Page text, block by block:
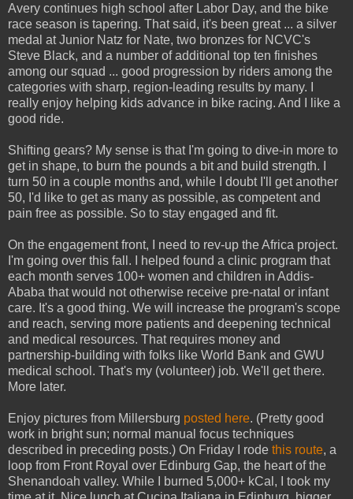
Avery continues high school after Labor Day, and the bike
race season is tapering. That said, it's been great ... a silver
medal at Junior Natz for Nate, two bronzes for NCVC's
Steve Black, and a number of additional top ten finishes
among our squad ... good progression by riders among the
categories with sharp, region-leading results by many. I
really enjoy helping kids advance in bike racing. And I like a
good ride.
Shifting gears? My sense is that I'm going to dive-in more to
get in shape, to burn the pounds a bit and build strength. I
turn 50 in a couple months and, while I doubt I'll get another
50, I'd like to get as many as possible, as competent and
pain free as possible. So to stay engaged and fit.
On the engagement front, I need to rev-up the Africa project.
I'm going over this fall. I helped found a clinic program that
each month serves 100+ women and children in Addis-
Ababa that would not otherwise receive pre-natal or infant
care. It's a good thing. We will increase the program's scope
and reach, serving more patients and deepening technical
and medical resources. That requires money and
partnership-building with folks like World Bank and GWU
medical school. That's my (volunteer) job. We'll get there.
More later.
Enjoy pictures from Millersburg posted here. (Pretty good
work in bright sun; normal manual focus techniques
described in preceding posts.) On Friday I rode this route, a
loop from Front Royal over Edinburg Gap, the heart of the
Shenandoah valley. While I burned 5,000+ kCal, I took my